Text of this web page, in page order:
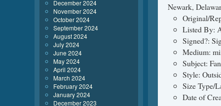
Newark,
Original/
Listed By:
Signed?:
Medium:
Subject:
Style:
Size Type/
Date of
December 2024
November 2024
October 2024
September 2024
August 2024
July 2024
June 2024
May 2024
April 2024
March 2024
February 2024
January 2024
December 2023